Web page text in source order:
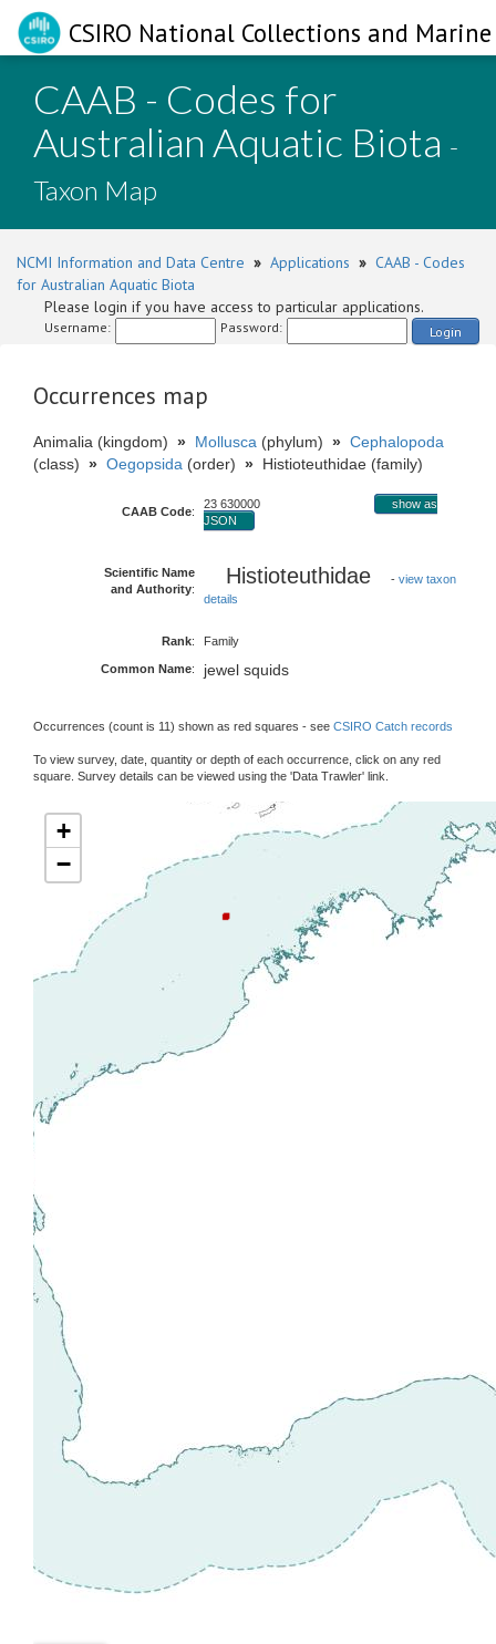
CSIRO National Collections and
CAAB - Codes for
Australian Aquatic Biota -
Taxon Map
NCMI Information and Data Centre » Applications » CAAB - Codes
for Australian Aquatic Biota
Please login if you have access to particular applications.
Username: Password: Login
Occurrences map
Animalia (kingdom) » Mollusca (phylum) » Cephalopoda
(class) » Oegopsida (order) » Histioteuthidae (family)
CAAB Code:
23 630000
show as
JSON
Scientific Name
and Authority:
Histioteuthidae - view taxon
details
Rank: Family
Common Name: jewel squids
Occurrences (count is 11) shown as red squares - see CSIRO Catch records
To view survey, date, quantity or depth of each occurrence, click on any red
square. Survey details can be viewed using the 'Data Trawler' link.
+
−